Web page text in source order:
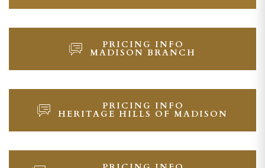
PRICING INFO
MADISON BRANCH
PRICING INFO
HERITAGE HILLS OF MADISON